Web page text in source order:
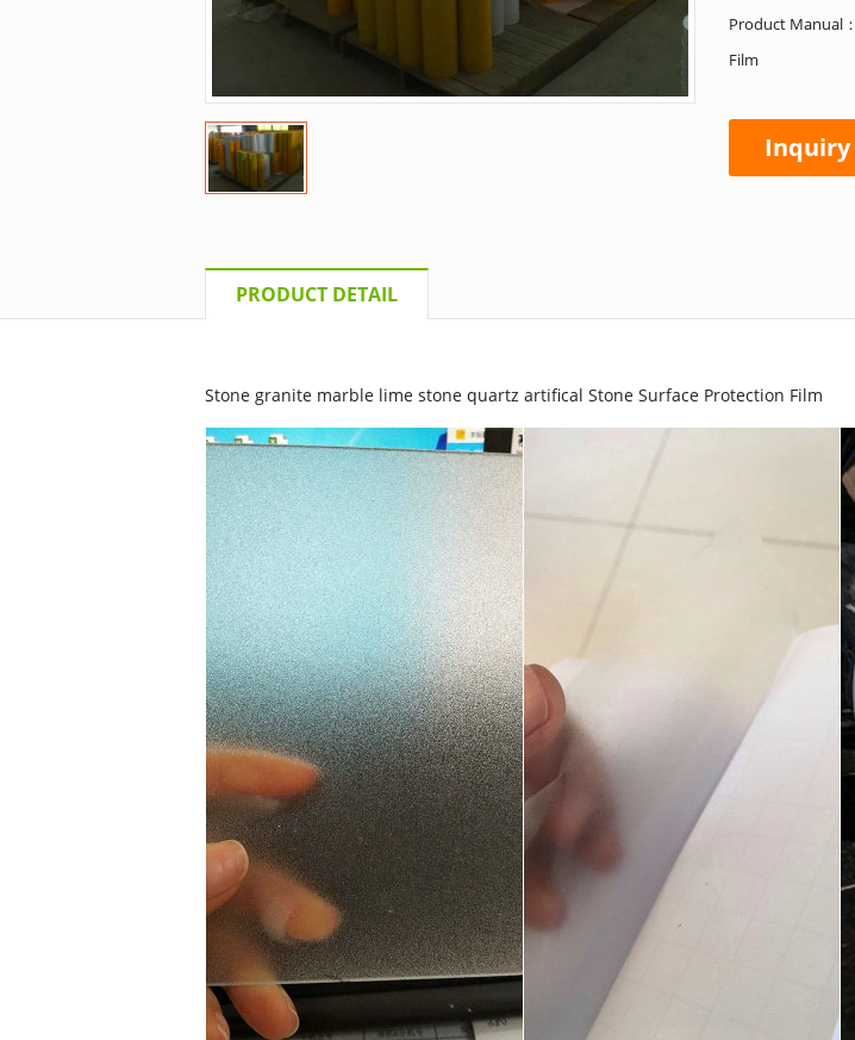
Product Manual
Film
Inquiry
PRODUCT DETAIL
Stone granite marble lime stone quartz artifical Stone Surface Protection Film